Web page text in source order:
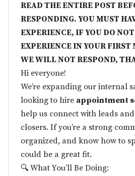
READ THE ENTIRE POST
RESPONDING. YOU MUST
EXPERIENCE, IF YOU DO
EXPERIENCE IN YOUR FIRST
WE WILL NOT RESPOND,
Hi everyone!
We’re expanding our internal
looking to hire appointment
help us connect with leads
closers. If you’re a strong
organized, and know how to
could be a great fit.
🔍 What You’ll Be Doing: